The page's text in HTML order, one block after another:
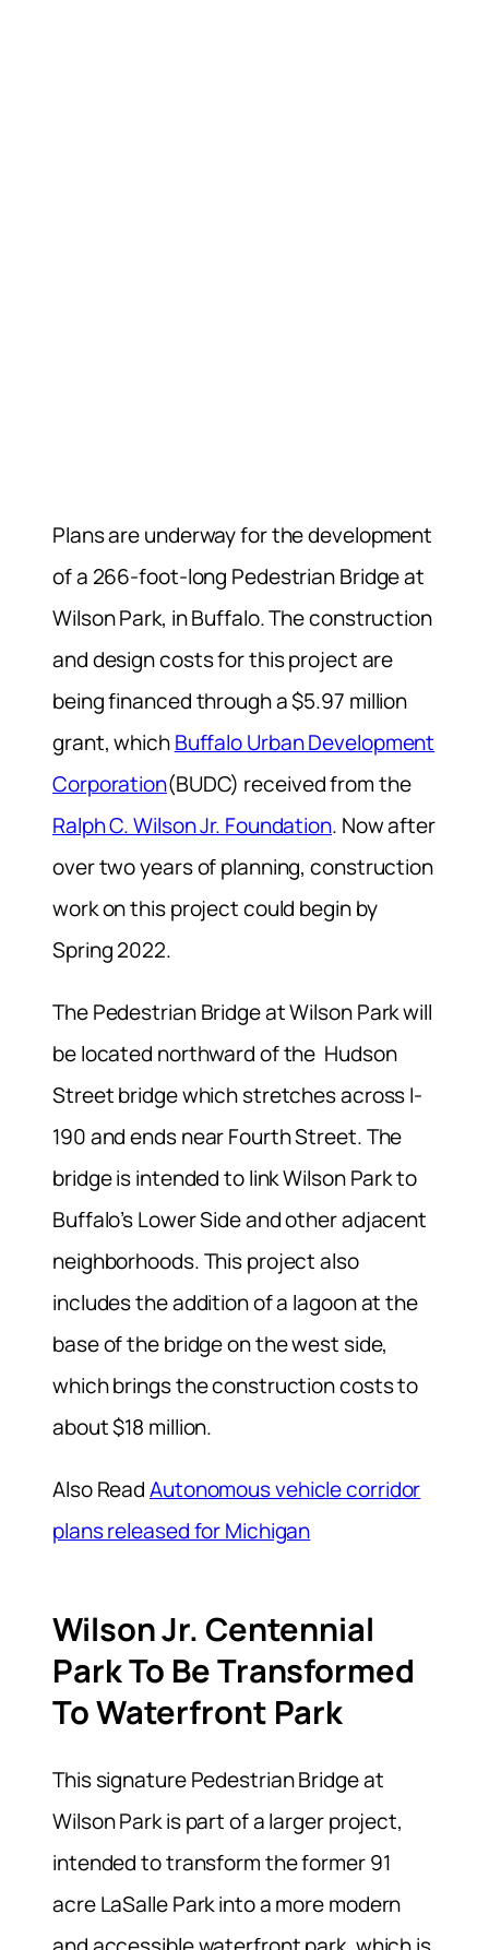
Plans are underway for the development
of a 266-foot-long Pedestrian Bridge at
Wilson Park, in Buffalo. The construction
and design costs for this project are
being financed through a $5.97 million
grant, whichBuffalo Urban Development
Corporation(BUDC) received from the
Ralph C. Wilson Jr. Foundation. Now after
over two years of planning, construction
work on this project could begin by
Spring 2022.
The Pedestrian Bridge at Wilson Park will
be located northward of the Hudson
Street bridge which stretches across I-
190 and ends near Fourth Street. The
bridge is intended to link Wilson Park to
Buffalo’s Lower Side and other adjacent
neighborhoods. This project also
includes the addition of a lagoon at the
base of the bridge on the west side,
which brings the construction costs to
about $18 million.
Also ReadAutonomous vehicle corridor
plans released for Michigan
Wilson Jr. Centennial
Park To Be Transformed
To Waterfront Park
This signature Pedestrian Bridge at
Wilson Park is part of a larger project,
intended to transform the former 91
acre LaSalle Park into a more modern